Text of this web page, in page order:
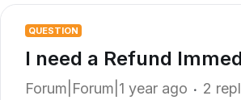
QUESTION
I need a Refund
Forum|Forum|1 year ago 2